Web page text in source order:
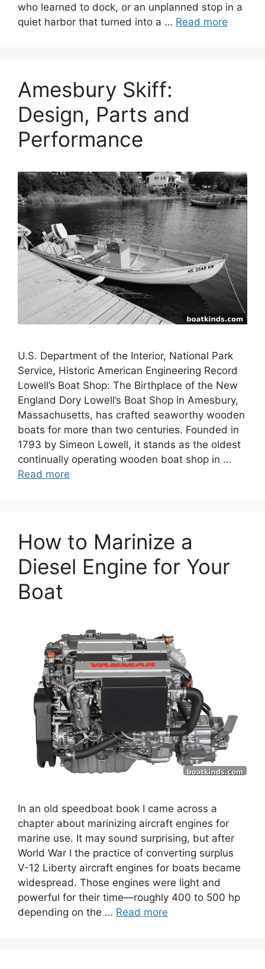
who learned to dock, or an unplanned stop in a
quiet harbor that turned into a … Read more
Amesbury Skiff:
Design, Parts and
Performance
U.S. Department of the Interior, National Park
Service, Historic American Engineering Record
Lowell’s Boat Shop: The Birthplace of the New
England Dory Lowell’s Boat Shop in Amesbury,
Massachusetts, has crafted seaworthy wooden
boats for more than two centuries. Founded in
1793 by Simeon Lowell, it stands as the oldest
continually operating wooden boat shop in …
Read more
How to Marinize a
Diesel Engine for Your
Boat
In an old speedboat book I came across a
chapter about marinizing aircraft engines for
marine use. It may sound surprising, but after
World War I the practice of converting surplus
V-12 Liberty aircraft engines for boats became
widespread. Those engines were light and
powerful for their time—roughly 400 to 500 hp
depending on the … Read more